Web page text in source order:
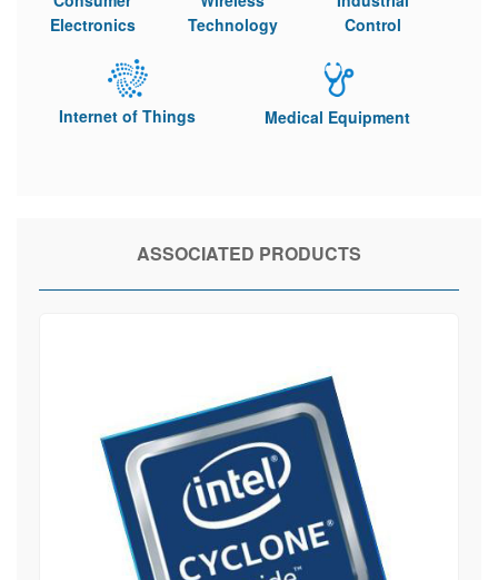
Electronics
Technology
Control
Internet of Things Medical Equipment
ASSOCIATED PRODUCTS